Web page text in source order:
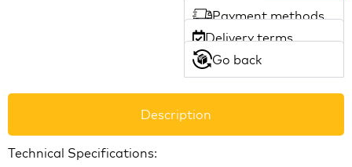
Payment methods
Delivery terms
Go back
Description
Technical Specifications: